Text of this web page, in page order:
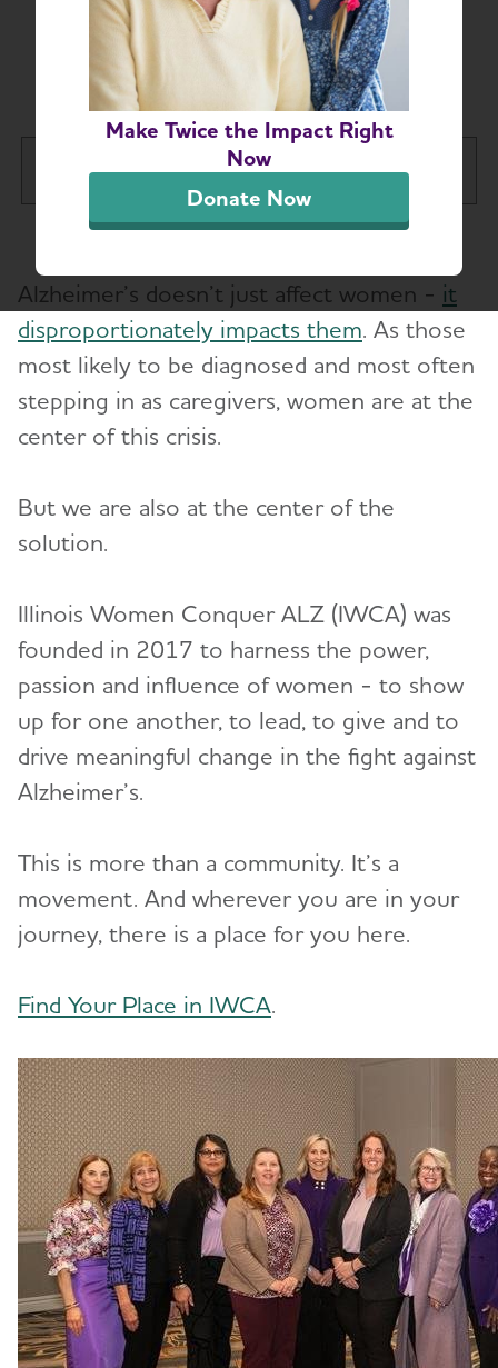
Make Twice the Impact Right
Now
Donate Now
Illinois Women
Conquer Alz
Illinois Chapter
About
Support
Request a Speaker
Illinois Women Conquer Alz
Volunteer
Resources for Professionals
Events
Blog
Alzheimer’s doesn’t just affect women - it
disproportionately impacts them. As those
most likely to be diagnosed and most often
stepping in as caregivers, women are at the
center of this crisis.
But we are also at the center of the
solution.
Illinois Women Conquer ALZ (IWCA) was
founded in 2017 to harness the power,
passion and influence of women - to show
up for one another, to lead, to give and to
drive meaningful change in the fight against
Alzheimer’s.
This is more than a community. It’s a
movement. And wherever you are in your
journey, there is a place for you here.
Find Your Place in IWCA.